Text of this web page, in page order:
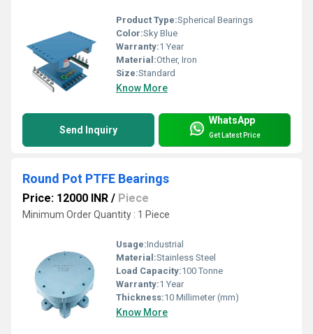
Product Type:Spherical Bearings
Color:Sky Blue
Warranty:1 Year
Material:Other, Iron
Size:Standard
Know More
Send Inquiry
WhatsApp
Get Latest Price
Round Pot PTFE Bearings
Price: 12000 INR / Piece
Minimum Order Quantity : 1 Piece
Usage:Industrial
Material:Stainless Steel
Load Capacity:100 Tonne
Warranty:1 Year
Thickness:10 Millimeter (mm)
Know More